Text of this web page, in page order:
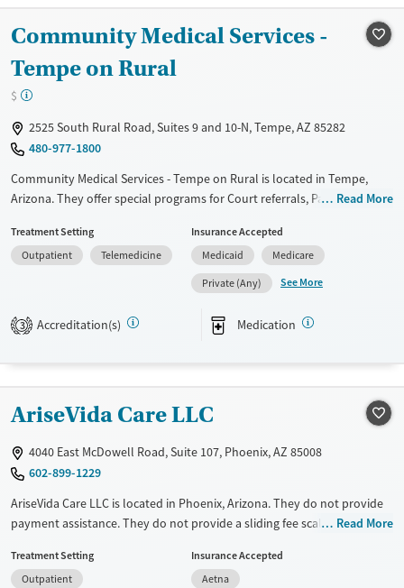
Community Medical Services -
Tempe on Rural
$
2525 South Rural Road, Suites 9 and 10-N, Tempe, AZ 85282
480-977-1800
Community Medical Services - Tempe on Rural is located in Tempe,
Arizona. They offer special programs for Court referrals, Past trauma
They do not provide a sliding fee scale. They provide medication-based
treatments.
Transitional services
Ages
Adults (Ages 26-64)
Female
Male
Read More
Treatment Setting
Outpatient
Telemedicine
Insurance Accepted
Medicaid
Medicare
Private (Any)
See More
3 Accreditation(s) Medication
AriseVida Care LLC
4040 East McDowell Road, Suite 107, Phoenix, AZ 85008
602-899-1229
AriseVida Care LLC is located in Phoenix, Arizona. They do not provide
payment assistance. They do not provide a sliding fee scale. They
Available Services
Ages
Read More
Treatment Setting
Outpatient
Insurance Accepted
Aetna